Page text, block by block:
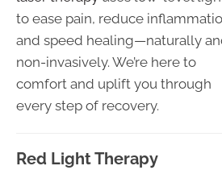
to ease pain, reduce
and speed healing—naturally
non-invasively. We’re here to
comfort and uplift you through
every step of recovery.
Red Light Therapy